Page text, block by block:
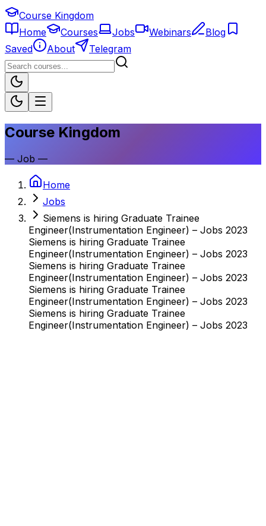
Course Kingdom
Home
Courses Jobs Webinars
Blog
Saved
About Telegram
Course Kingdom
— Job —
Home
Jobs
Siemens is hiring Graduate Trainee
Engineer(Instrumentation Engineer) – Jobs 2023
Siemens is hiring Graduate Trainee
Engineer(Instrumentation Engineer) – Jobs 2023
Siemens is hiring Graduate Trainee
Engineer(Instrumentation Engineer) – Jobs 2023
Siemens is hiring Graduate Trainee
Engineer(Instrumentation Engineer) – Jobs 2023
Siemens is hiring Graduate Trainee
Engineer(Instrumentation Engineer) – Jobs 2023